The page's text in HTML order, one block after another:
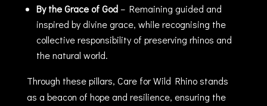
By the Grace of God– Remaining guided and
inspired by divine grace, while recognising the
collective responsibility of preserving rhinos and
the natural world.
Through these pillars, Care for Wild Rhino stands
as a beacon of hope and resilience, ensuring the